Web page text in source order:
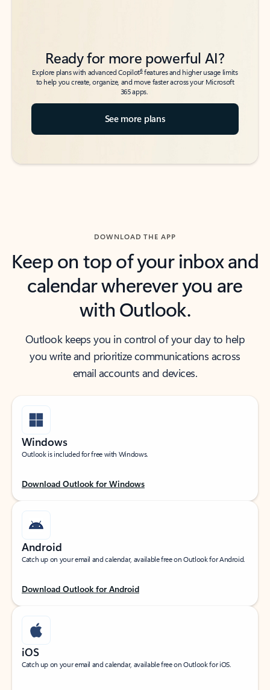
Ready for more powerful AI?
Explore plans with advanced Copilot6features and higher usage limits
to help you create, organize, and move faster across your Microsoft
365 apps.
See more plans
DOWNLOAD THE APP
Keep on top of your inbox and
calendar wherever you are
with Outlook.
Outlook keeps you in control of your day to help
you write and prioritize communications across
email accounts and devices.
Windows
Outlook is included for free with Windows.
Download Outlook for Windows
Android
Catch up on your email and calendar, available free on Outlook for Android.
Download Outlook for Android
iOS
Catch up on your email and calendar, available free on Outlook for iOS.